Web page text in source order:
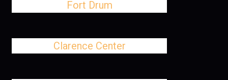
Fort Drum
Clarence Center